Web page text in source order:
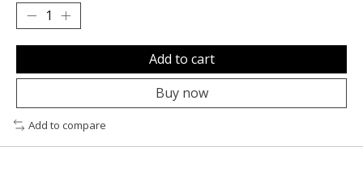
Add to cart
Buy now
Add to compare